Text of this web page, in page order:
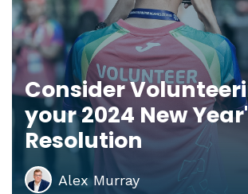
Consider
your 2024 New
Resolution
Alex Murray